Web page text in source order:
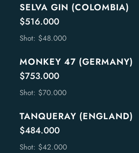
SELVA GIN (COLOMBIA)
$516.000
Shot: $48.000
MONKEY 47 (GERMANY)
$753.000
Shot: $70.000
TANQUERAY (ENGLAND)
$484.000
Shot: $42.000